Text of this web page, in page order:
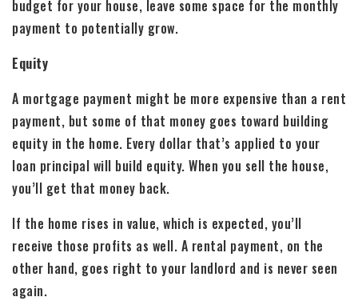
budget for your house, leave some space for the monthly
payment to potentially grow.
Equity
A mortgage payment might be more expensive than a rent
payment, but some of that money goes toward building
equity in the home. Every dollar that’s applied to your
loan principal will build equity. When you sell the house,
you’ll get that money back.
If the home rises in value, which is expected, you’ll
receive those profits as well. A rental payment, on the
other hand, goes right to your landlord and is never seen
again.